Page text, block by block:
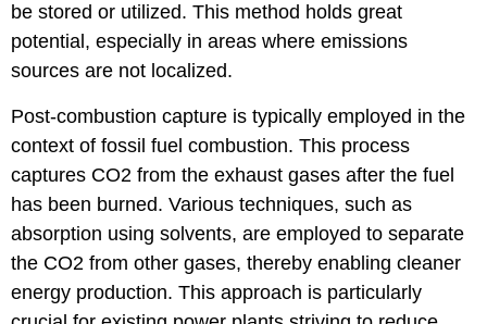
be stored or utilized. This method holds great
potential, especially in areas where emissions
sources are not localized.
Post-combustion capture is typically employed in the
context of fossil fuel combustion. This process
captures CO2 from the exhaust gases after the fuel
has been burned. Various techniques, such as
absorption using solvents, are employed to separate
the CO2 from other gases, thereby enabling cleaner
energy production. This approach is particularly